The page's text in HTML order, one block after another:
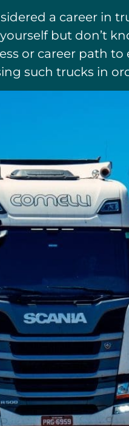
a career in
but don’t
or career path
such trucks in